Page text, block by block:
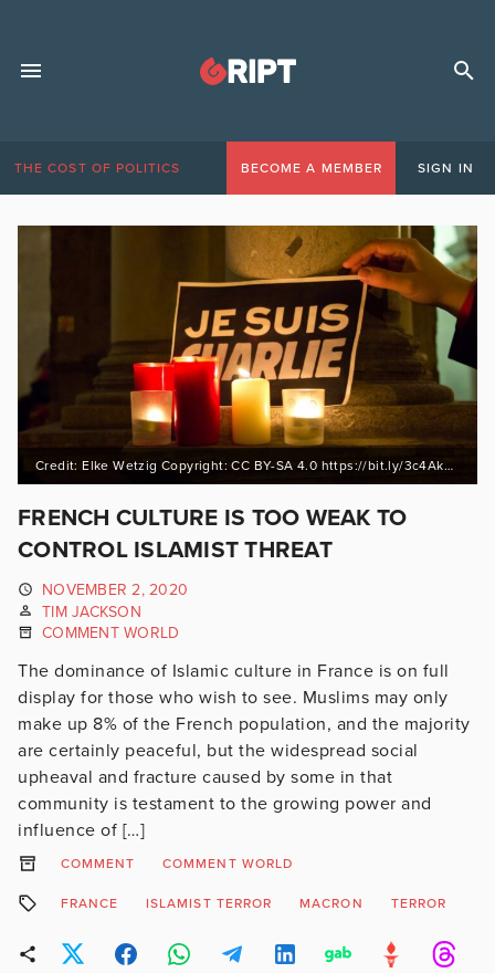
THE COST OF POLITICS BECOME A MEMBER SIGN IN
Credit: Elke Wetzig Copyright: CC BY-SA 4.0 https://bit.ly/3c4AkgZ
FRENCH CULTURE IS TOO WEAK TO
CONTROL ISLAMIST THREAT
NOVEMBER 2, 2020
TIM JACKSON
COMMENT WORLD
The dominance of Islamic culture in France is on full
display for those who wish to see. Muslims may only
make up 8% of the French population, and the majority
are certainly peaceful, but the widespread social
upheaval and fracture caused by some in that
community is testament to the growing power and
influence of […]
COMMENT COMMENT WORLD
FRANCE ISLAMIST TERROR MACRON TERROR